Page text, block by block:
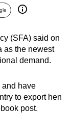
(SFA) said on
as the newest
demand.
and have
to export hen
post.